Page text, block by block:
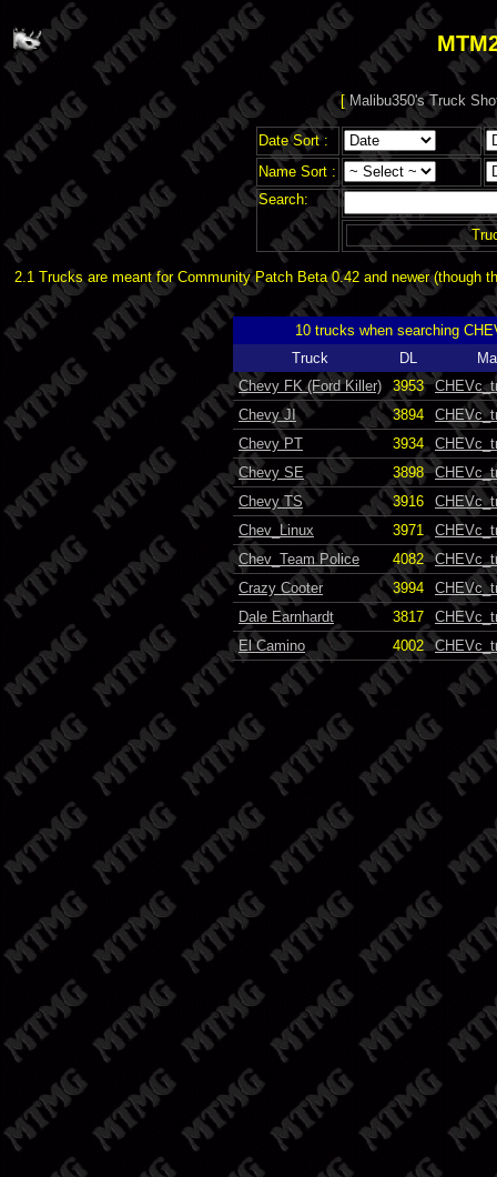
[Malibu350's Truck
Date Sort :
Name Sort :
Search:
2.1 Trucks are meant for Community Patch Beta 0.42 and newer
10 trucks when searching
Truck
DL
Chevy FK (Ford Killer)
3953
Chevy JI
3894
Chevy PT
3934
Chevy SE
3898
Chevy TS
3916
Chev_Linux
3971
Chev_Team Police
4082
Crazy Cooter
3994
Dale Earnhardt
3817
El Camino
4002